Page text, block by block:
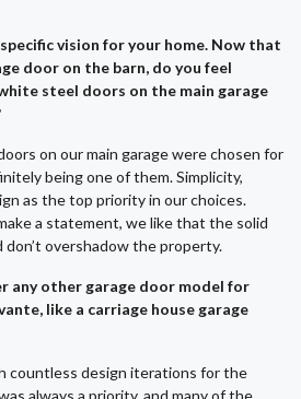
specific vision for your home. Now that
door on the barn, do you feel
steel doors on the main garage
on our main garage were chosen for
being one of them. Simplicity,
as the top priority in our choices.
a statement, we like that the solid
don’t overshadow the property.
any other garage door model for
like a carriage house garage
countless design iterations for the